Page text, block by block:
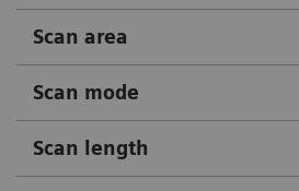
Scan area
Scan mode
Scan length